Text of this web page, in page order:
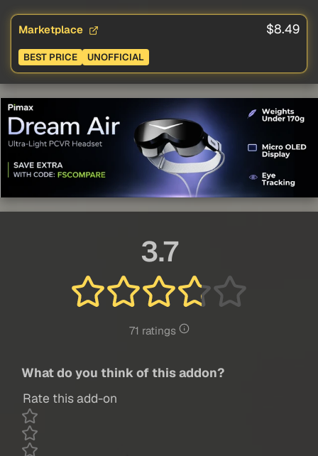
Marketplace $8.49
BEST PRICE UNOFFICIAL
3.7
71 ratings
What do you think of this addon?
Rate this add-on